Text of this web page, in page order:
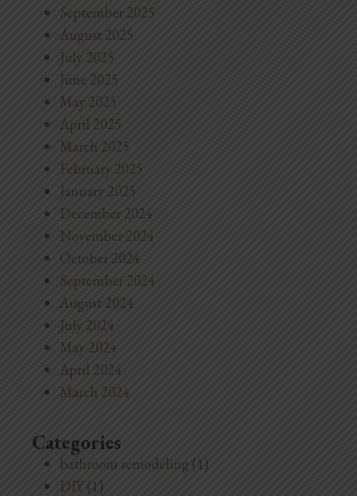
September 2025
August 2025
July 2025
June 2025
May 2025
April 2025
March 2025
February 2025
January 2025
December 2024
November 2024
October 2024
September 2024
August 2024
July 2024
May 2024
April 2024
March 2024
Categories
bathroom remodeling (1)
DIY(1)